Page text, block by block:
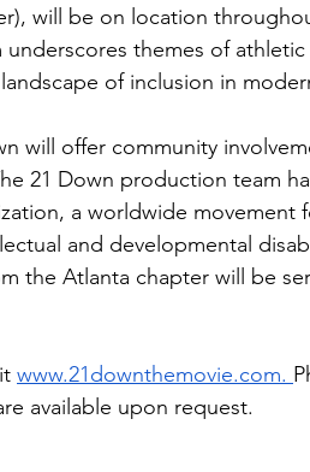
will be on location
underscores themes of
of inclusion in
will offer community
21 Down production team
a worldwide movement
and developmental
the Atlanta chapter will be
www.21downthemovie.com.
available upon request.